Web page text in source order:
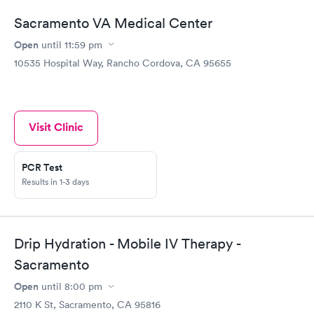
Sacramento VA Medical Center
Open until 11:59 pm
10535 Hospital Way, Rancho Cordova, CA 95655
Visit Clinic
PCR Test
Results in 1-3 days
Drip Hydration - Mobile IV Therapy -
Sacramento
Open until 8:00 pm
2110 K St, Sacramento, CA 95816